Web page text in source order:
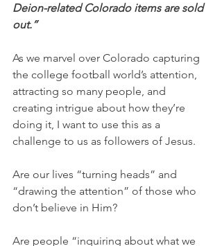
Deion-related Colorado items are sold
out.”
As we marvel over Colorado capturing
the college football world’s attention,
attracting so many people, and
creating intrigue about how they’re
doing it, I want to use this as a
challenge to us as followers of Jesus.
Are our lives “turning heads” and
“drawing the attention” of those who
don’t believe in Him?
Are people “inquiring about what we